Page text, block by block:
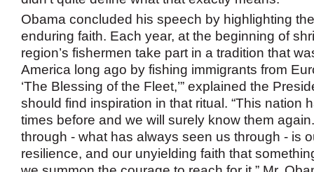
Obama concluded his speech by highlighting the
enduring faith. Each year, at the beginning of
region’s fishermen take part in a tradition that
America long ago by fishing immigrants from
‘The Blessing of the Fleet,’” explained the
should find inspiration in that ritual. “This nation
times before and we will surely know them
through - what has always seen us through - is
resilience, and our unyielding faith that